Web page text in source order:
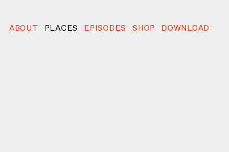
ABOUT PLACES EPISODES SHOP DOWNLOAD